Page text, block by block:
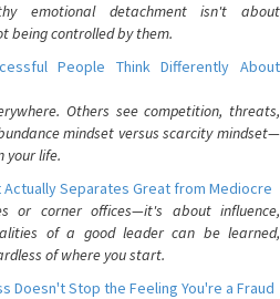
emotional detachment isn't about
being controlled by them.
People Think Differently About
Others see competition, threats,
mindset versus scarcity mindset—
your life.
Separates Great from Mediocre
or corner offices—it's about influence,
of a good leader can be learned,
of where you start.
Doesn't Stop the Feeling You're a Fraud